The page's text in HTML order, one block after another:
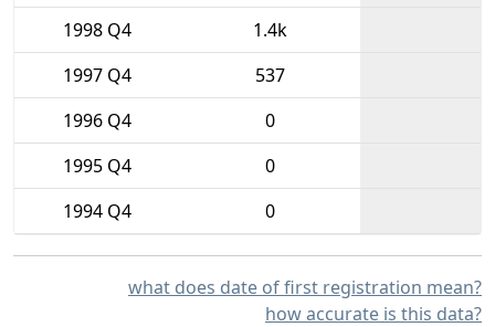
1998 Q4
1.4k
1997 Q4
537
1996 Q4
0
1995 Q4
0
1994 Q4
0
what does date of first registration mean?
how accurate is this data?